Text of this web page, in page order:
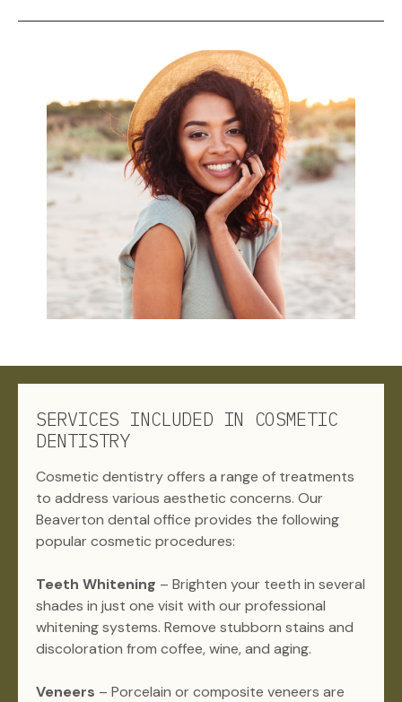
SERVICES INCLUDED IN COSMETIC
DENTISTRY
Cosmetic dentistry offers a range of treatments
to address various aesthetic concerns. Our
Beaverton dental office provides the following
popular cosmetic procedures:
Teeth Whitening – Brighten your teeth in several
shades in just one visit with our professional
whitening systems. Remove stubborn stains and
discoloration from coffee, wine, and aging.
Veneers – Porcelain or composite veneers are